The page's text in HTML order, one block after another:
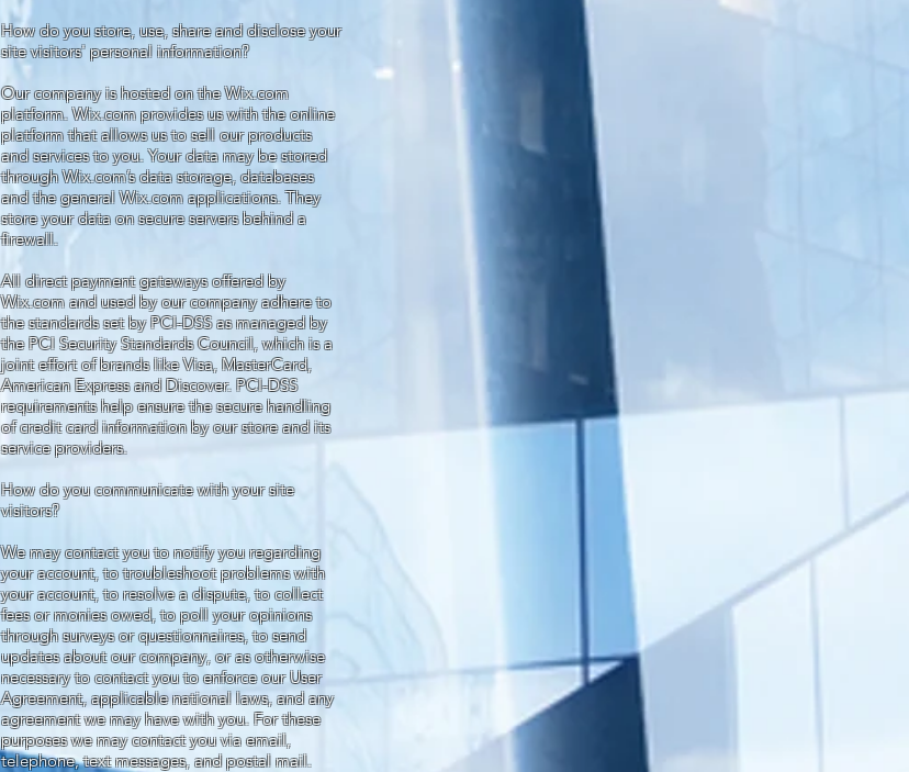
How do you store, use, share and disclose your
site visitors' personal information?
Our company is hosted on the Wix.com
platform. Wix.com provides us with the online
platform that allows us to sell our products
and services to you. Your data may be stored
through Wix.com’s data storage, databases
and the general Wix.com applications. They
store your data on secure servers behind a
firewall.
All direct payment gateways offered by
Wix.com and used by our company adhere to
the standards set by PCI-DSS as managed by
the PCI Security Standards Council, which is a
joint effort of brands like Visa, MasterCard,
American Express and Discover. PCI-DSS
requirements help ensure the secure handling
of credit card information by our store and its
service providers.
How do you communicate with your site
visitors?
We may contact you to notify you regarding
your account, to troubleshoot problems with
your account, to resolve a dispute, to collect
fees or monies owed, to poll your opinions
through surveys or questionnaires, to send
updates about our company, or as otherwise
necessary to contact you to enforce our User
Agreement, applicable national laws, and any
agreement we may have with you. For these
purposes we may contact you via email,
telephone, text messages, and postal mail.